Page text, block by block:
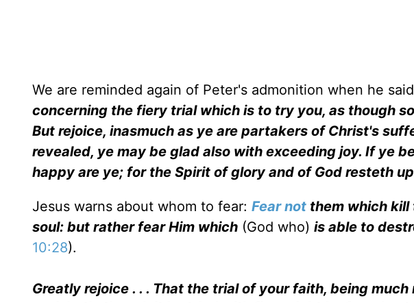
We are reminded again of Peter's admonition when he
concerning the fiery trial which is to try you, as though
But rejoice, inasmuch as ye are partakers of Christ's
revealed, ye may be glad also with exceeding joy. If ye
happy are ye; for the Spirit of glory and of God resteth
Jesus warns about whom to fear: Fear not them which kill
soul: but rather fear Him which (God who) is able to
10:28).
Greatly rejoice . . . That the trial of your faith, being